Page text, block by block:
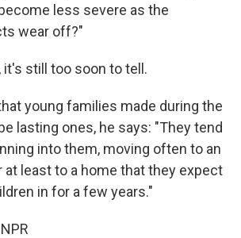
less severe as the
wear off?"
it's still too soon to tell.
young families made during the
lasting ones, he says: "They tend
into them, moving often to an
at least to a home that they expect
in for a few years."